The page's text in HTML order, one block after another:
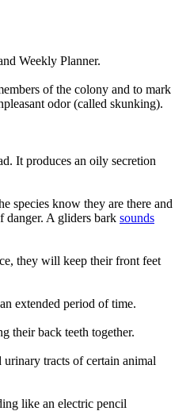
Weekly Planner.
of the colony and to mark
odor (called skunking).
It produces an oily secretion
species know they are there and
danger. A gliders bark sounds
they will keep their front feet
extended period of time.
their back teeth together.
tracts of certain animal
like an electric pencil